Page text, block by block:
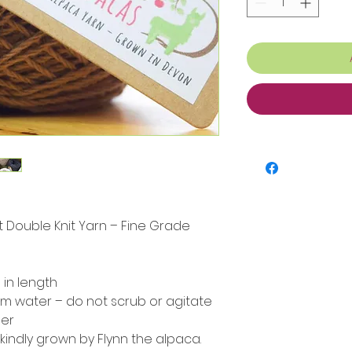
Knit Yarn – Fine Grade
in length
water – do not scrub or agitate
grown by Flynn the alpaca.